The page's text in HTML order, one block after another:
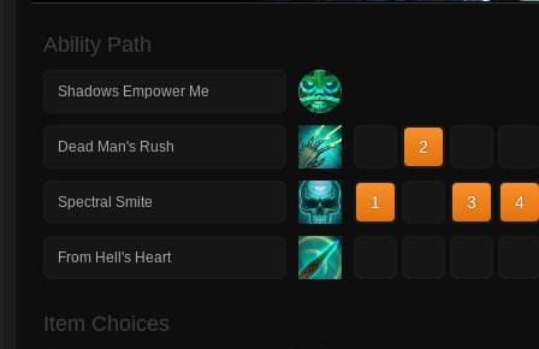
Ability Path
Shadows Empower Me
Dead Man's Rush 2
Spectral Smite 1 3 4
From Hell's Heart
Item Choices